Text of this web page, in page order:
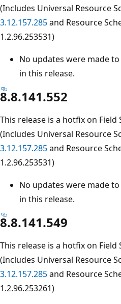
(Includes Universal Resource
3.12.157.285and Resource
1.2.96.253531)
No updates were made
in this release.
8.8.141.552
This release is a hotfix on Field
(Includes Universal Resource
3.12.157.285and Resource
1.2.96.253531)
No updates were made
in this release.
8.8.141.549
This release is a hotfix on Field
(Includes Universal Resource
3.12.157.285and Resource
1.2.96.253261)